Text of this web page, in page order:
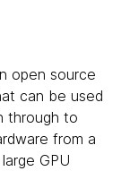
open source
can be used
through to
from a
GPU